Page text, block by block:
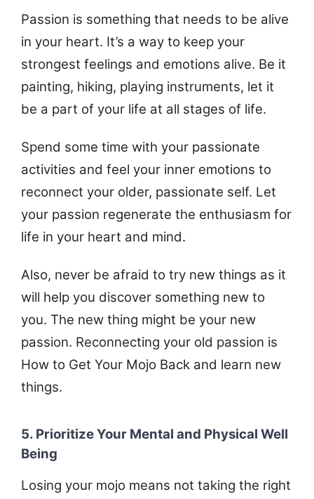
Passion is something that needs to be alive
in your heart. It’s a way to keep your
strongest feelings and emotions alive. Be it
painting, hiking, playing instruments, let it
be a part of your life at all stages of life.
Spend some time with your passionate
activities and feel your inner emotions to
reconnect your older, passionate self. Let
your passion regenerate the enthusiasm for
life in your heart and mind.
Also, never be afraid to try new things as it
will help you discover something new to
you. The new thing might be your new
passion. Reconnecting your old passion is
How to Get Your Mojo Back and learn new
things.
5. Prioritize Your Mental and Physical Well
Being
Losing your mojo means not taking the right